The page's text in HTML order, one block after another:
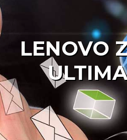
LENOVO